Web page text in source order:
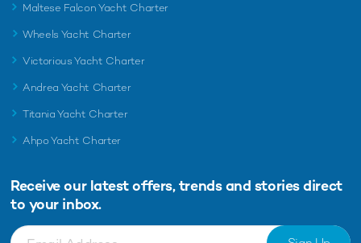
Maltese Falcon Yacht Charter
Wheels Yacht Charter
Victorious Yacht Charter
Andrea Yacht Charter
Titania Yacht Charter
Ahpo Yacht Charter
Receive our latest offers, trends and stories direct
to your inbox.